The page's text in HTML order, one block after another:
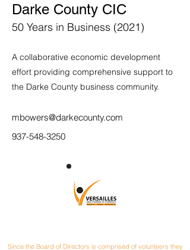
Darke County CIC
50 Years in Business (2021)
A collaborative economic development
effort providing comprehensive support to
the Darke County business community.
mbowers@darkecounty.com
937-548-3250
Since the Board of Directors is comprised of volunteers they